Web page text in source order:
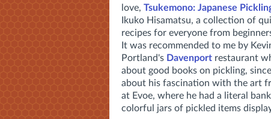
love, Tsukemono: Japanese
Ikuko Hisamatsu, a collection of
recipes for everyone from
It was recommended to me by
Portland's Davenport restaurant
about good books on pickling,
about his fascination with the art
at Evoe, where he had a literal
colorful jars of pickled items